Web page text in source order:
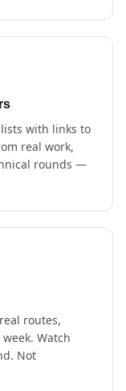
with links to
real work,
rounds —
routes,
Watch
Not